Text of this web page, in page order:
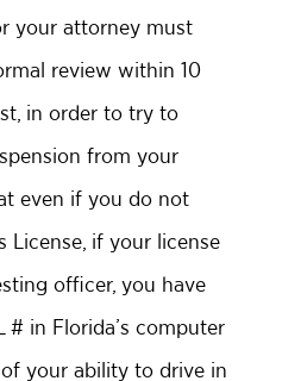
your attorney must
review within 10
in order to try to
from your
even if you do not
License, if your license
officer, you have
# in Florida’s computer
your ability to drive in